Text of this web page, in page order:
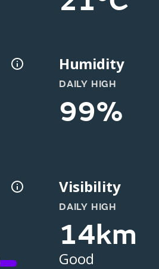
Humidity
DAILY HIGH
99%
Visibility
DAILY HIGH
14km
Good